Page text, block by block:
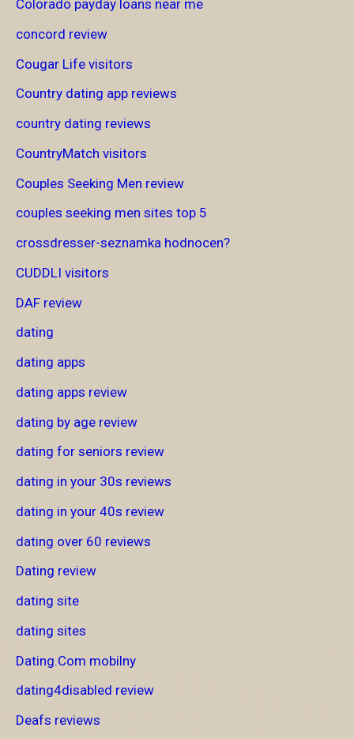
Colorado payday loans near me
concord review
Cougar Life visitors
Country dating app reviews
country dating reviews
CountryMatch visitors
Couples Seeking Men review
couples seeking men sites top 5
crossdresser-seznamka hodnocen?
CUDDLI visitors
DAF review
dating
dating apps
dating apps review
dating by age review
dating for seniors review
dating in your 30s reviews
dating in your 40s review
dating over 60 reviews
Dating review
dating site
dating sites
Dating.Com mobilny
dating4disabled review
Deafs reviews